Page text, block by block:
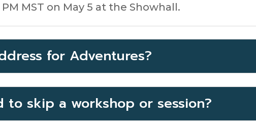
MST on May 5 at the Showhall.
for Adventures?
to skip a workshop or session?